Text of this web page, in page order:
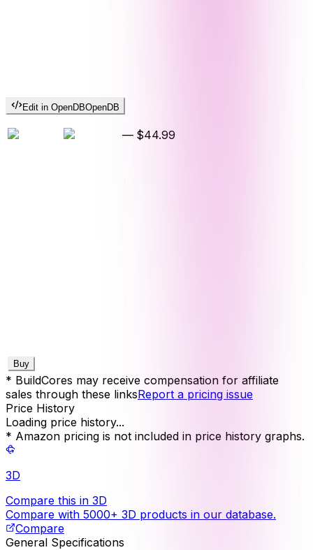
Edit in OpenDBOpenDB
— $44.99
Buy
* BuildCores may receive compensation for affiliate
sales through these linksReport a pricing issue
Price History
Loading price history...
* Amazon pricing is not included in price history graphs.
3D
Compare this in 3D
Compare with 5000+ 3D products in our database.
Compare
General Specifications